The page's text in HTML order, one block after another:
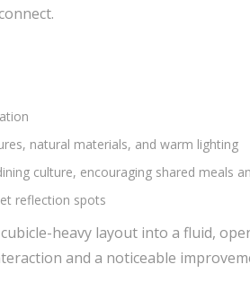
natural materials, and warm lighting
culture, encouraging shared meals
reflection spots
heavy layout into a fluid,
and a noticeable